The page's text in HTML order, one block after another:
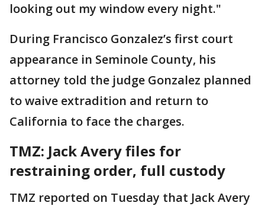
looking out my window every night."
During Francisco Gonzalez’s first court
appearance in Seminole County, his
attorney told the judge Gonzalez planned
to waive extradition and return to
California to face the charges.
TMZ: Jack Avery files for
restraining order, full custody
TMZ reported on Tuesday that Jack Avery